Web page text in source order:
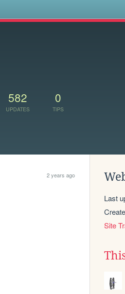
582
UPDATES
0
TIPS
2 years ago
Last
Site